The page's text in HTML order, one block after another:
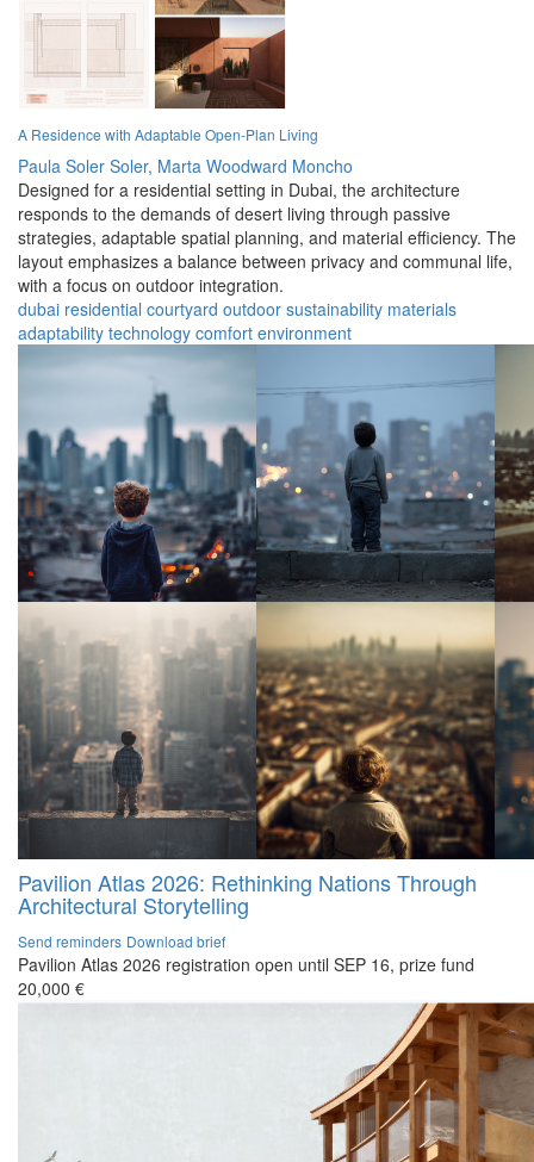
A Residence with Adaptable Open-Plan Living
Paula Soler Soler, Marta Woodward Moncho
Designed for a residential setting in Dubai, the architecture
responds to the demands of desert living through passive
strategies, adaptable spatial planning, and material efficiency. The
layout emphasizes a balance between privacy and communal life,
with a focus on outdoor integration.
dubai residential courtyard outdoor sustainability materials
adaptability technology comfort environment
Pavilion Atlas 2026: Rethinking Nations Through
Architectural Storytelling
Send reminders Download brief
Pavilion Atlas 2026 registration open until SEP 16, prize fund
20,000 €